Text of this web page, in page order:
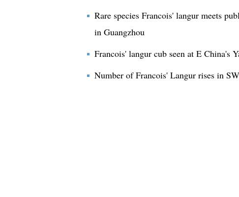
Rare species Francois' langur meets
in Guangzhou
Francois' langur cub seen at E China's
Number of Francois' Langur rises in